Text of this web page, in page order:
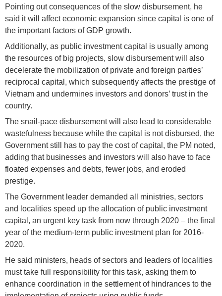
Pointing out consequences of the slow disbursement, he
said it will affect economic expansion since capital is one of
the important factors of GDP growth.
Additionally, as public investment capital is usually among
the resources of big projects, slow disbursement will also
decelerate the mobilization of private and foreign parties’
reciprocal capital, which subsequently affects the prestige of
Vietnam and undermines investors and donors’ trust in the
country.
The snail-pace disbursement will also lead to considerable
wastefulness because while the capital is not disbursed, the
Government still has to pay the cost of capital, the PM noted,
adding that businesses and investors will also have to face
floated expenses and debts, fewer jobs, and eroded
prestige.
The Government leader demanded all ministries, sectors
and localities speed up the allocation of public investment
capital, an urgent key task from now through 2020 – the final
year of the medium-term public investment plan for 2016-
2020.
He said ministers, heads of sectors and leaders of localities
must take full responsibility for this task, asking them to
enhance coordination in the settlement of hindrances to the